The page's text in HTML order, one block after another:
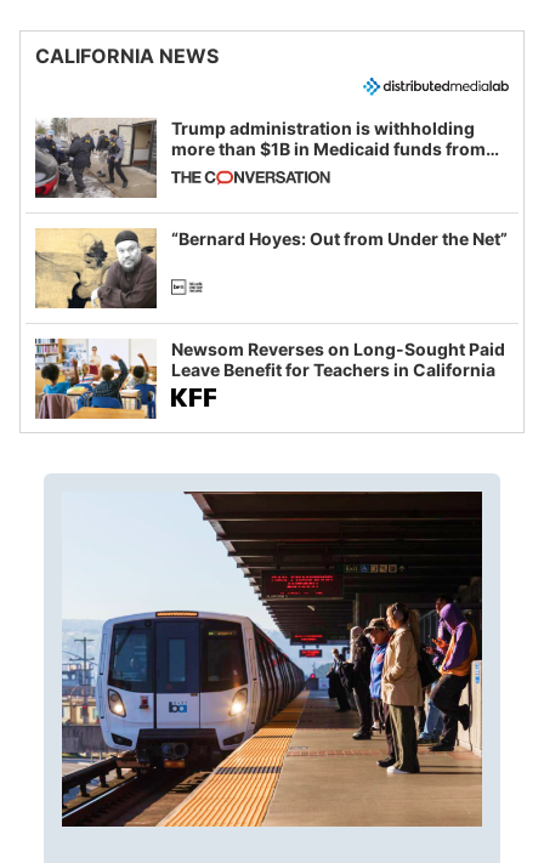
CALIFORNIA NEWS
Trump administration is withholding
more than $1B in Medicaid funds from
California and Minnesota, in latest
example of weaponizing real and
imagined fraud
“Bernard Hoyes: Out from Under the Net”
Newsom Reverses on Long-Sought Paid
Leave Benefit for Teachers in California